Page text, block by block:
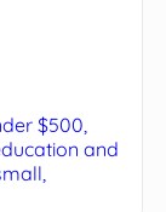
$500,
and